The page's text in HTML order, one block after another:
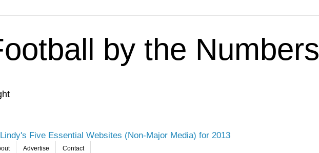
by the Numbers
Lindy's Five Essential Websites (Non-Major Media) for 2013
Advertise Contact